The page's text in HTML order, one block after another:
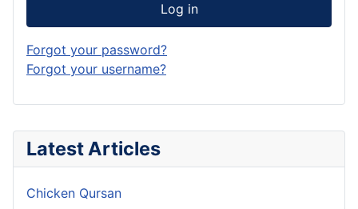
Latest Articles
Chicken Qursan
Log in
Forgot your password?
Forgot your username?